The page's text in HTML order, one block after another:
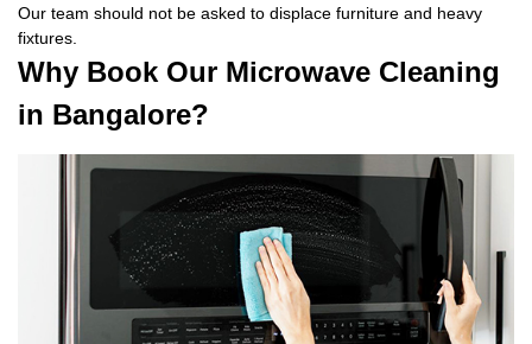
Our team should not be asked to displace furniture and heavy
fixtures.
Why Book Our Microwave Cleaning
in Bangalore?